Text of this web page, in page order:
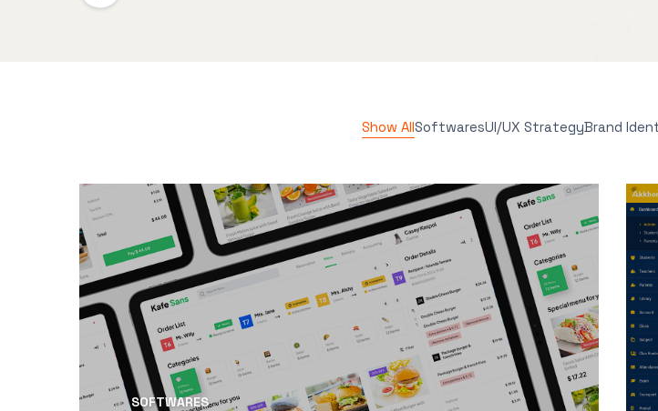
Show AllSoftwaresUI/UX StrategyBrand
SOFTWARES